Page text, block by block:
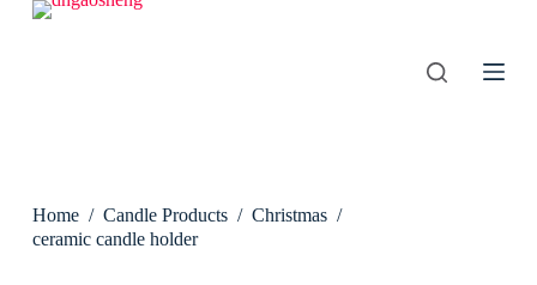
S
Home / Candle Products / Christmas /
ceramic candle holder